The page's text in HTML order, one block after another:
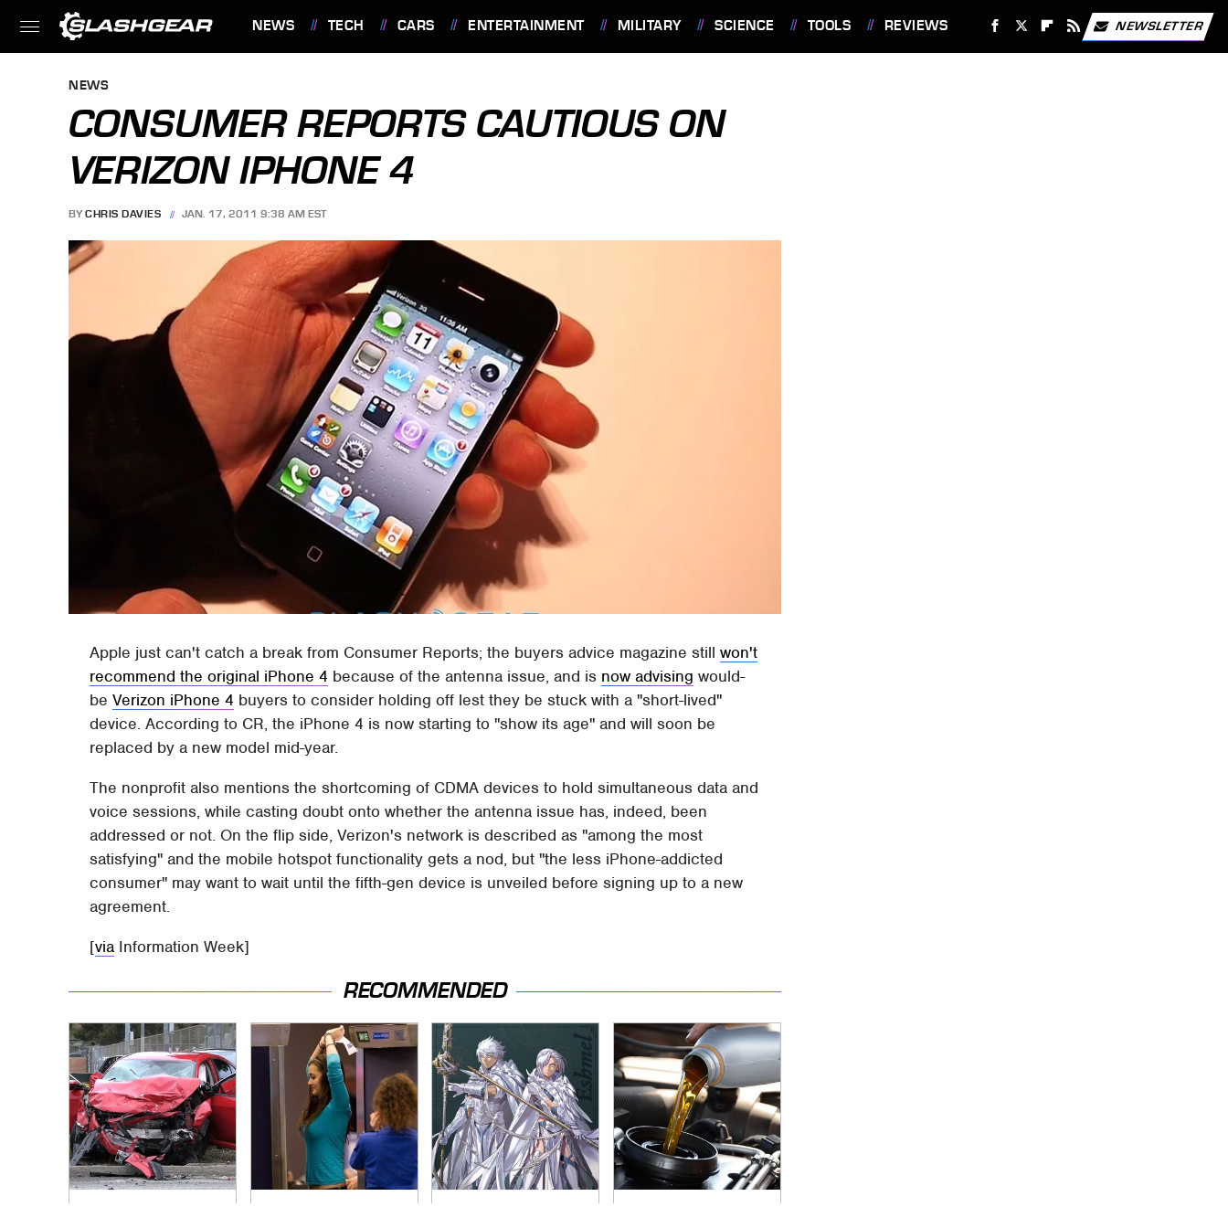
NEWS TECH CARS ENTERTAINMENT MILITARY SCIENCE TOOLS REVIEWS NEWSLETTER
NEWS
CONSUMER REPORTS CAUTIOUS ON
VERIZON IPHONE 4
BY CHRIS DAVIES JAN. 17, 2011 9:38 AM EST
Apple just can't catch a break from Consumer Reports; the buyers advice magazine stillwon't
recommend the original iPhone 4 because of the antenna issue, and is now advising would-
beVerizon iPhone 4 buyers to consider holding off lest they be stuck with a "short-lived"
device. According to CR, the iPhone 4 is now starting to "show its age" and will soon be
replaced by a new model mid-year.
The nonprofit also mentions the shortcoming of CDMA devices to hold simultaneous data and
voice sessions, while casting doubt onto whether the antenna issue has, indeed, been
addressed or not. On the flip side, Verizon's network is described as "among the most
satisfying" and the mobile hotspot functionality gets a nod, but "the less iPhone-addicted
consumer" may want to wait until the fifth-gen device is unveiled before signing up to a new
agreement.
[via Information Week]
RECOMMENDED